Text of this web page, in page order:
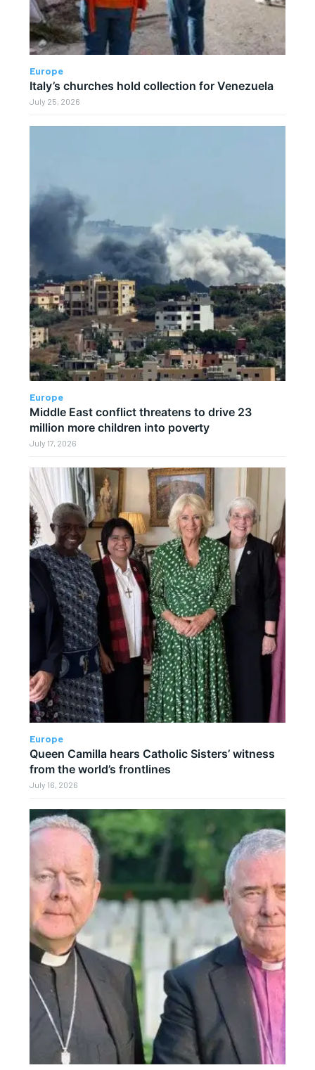
Europe
Italy’s churches hold collection for Venezuela
July 25, 2026
Europe
Middle East conflict threatens to drive 23
million more children into poverty
July 17, 2026
Europe
Queen Camilla hears Catholic Sisters’ witness
from the world’s frontlines
July 16, 2026